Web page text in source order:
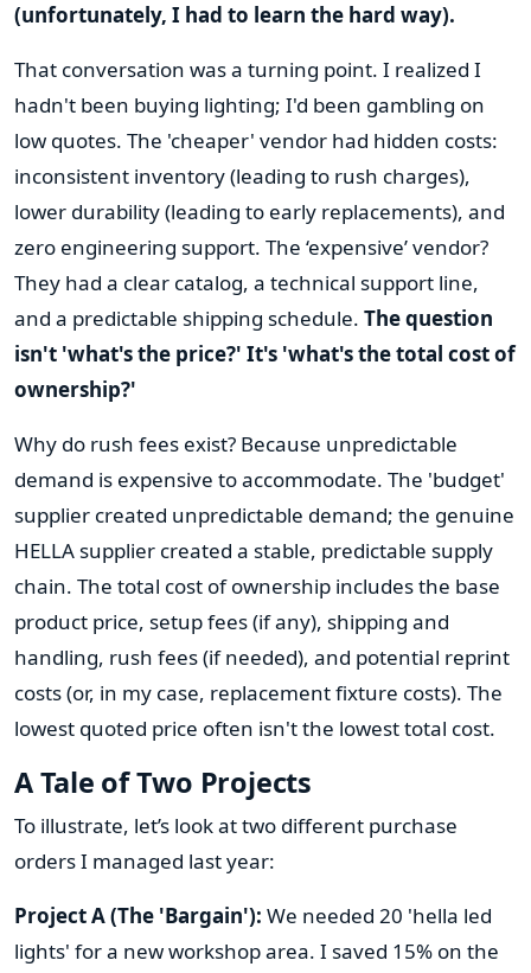
(unfortunately, I had to learn the hard way).
That conversation was a turning point. I realized I
hadn't been buying lighting; I'd been gambling on
low quotes. The 'cheaper' vendor had hidden costs:
inconsistent inventory (leading to rush charges),
lower durability (leading to early replacements), and
zero engineering support. The ‘expensive’ vendor?
They had a clear catalog, a technical support line,
and a predictable shipping schedule. The question
isn't 'what's the price?' It's 'what's the total cost of
ownership?'
Why do rush fees exist? Because unpredictable
demand is expensive to accommodate. The 'budget'
supplier created unpredictable demand; the genuine
HELLA supplier created a stable, predictable supply
chain. The total cost of ownership includes the base
product price, setup fees (if any), shipping and
handling, rush fees (if needed), and potential reprint
costs (or, in my case, replacement fixture costs). The
lowest quoted price often isn't the lowest total cost.
A Tale of Two Projects
To illustrate, let’s look at two different purchase
orders I managed last year:
Project A (The 'Bargain'): We needed 20 'hella led
lights' for a new workshop area. I saved 15% on the